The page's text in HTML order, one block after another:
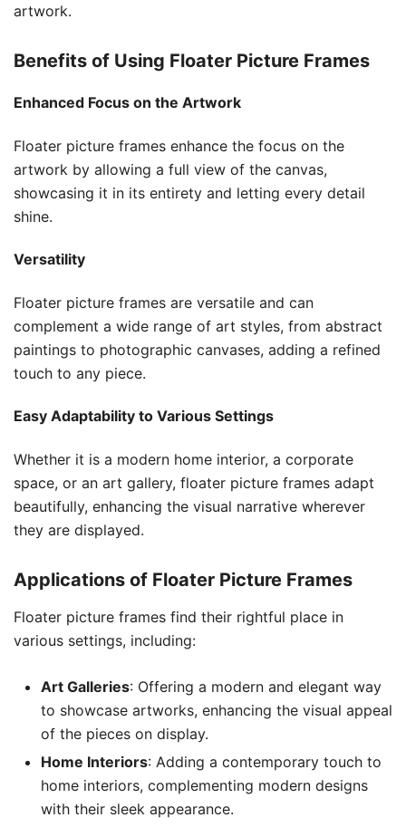
artwork.
Benefits of Using Floater Picture Frames
Enhanced Focus on the Artwork
Floater picture frames enhance the focus on the
artwork by allowing a full view of the canvas,
showcasing it in its entirety and letting every detail
shine.
Versatility
Floater picture frames are versatile and can
complement a wide range of art styles, from abstract
paintings to photographic canvases, adding a refined
touch to any piece.
Easy Adaptability to Various Settings
Whether it is a modern home interior, a corporate
space, or an art gallery, floater picture frames adapt
beautifully, enhancing the visual narrative wherever
they are displayed.
Applications of Floater Picture Frames
Floater picture frames find their rightful place in
various settings, including:
Art Galleries: Offering a modern and elegant way
to showcase artworks, enhancing the visual appeal
of the pieces on display.
Home Interiors: Adding a contemporary touch to
home interiors, complementing modern designs
with their sleek appearance.